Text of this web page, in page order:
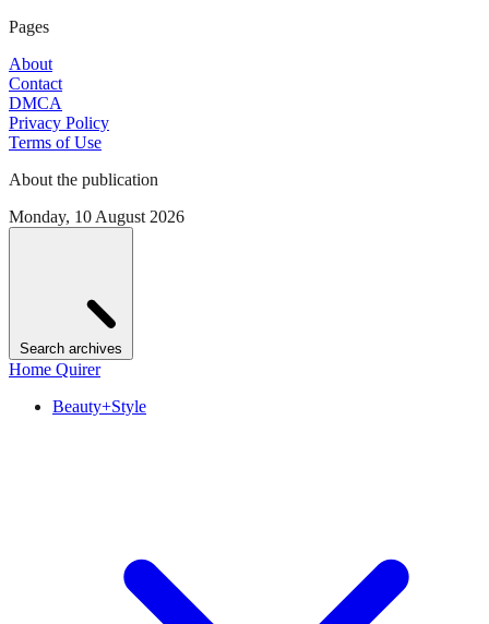
Pages
About
Contact
DMCA
Privacy Policy
Terms of Use
About the publication
Monday, 10 August 2026
Search archives
Home Quirer
Beauty+Style